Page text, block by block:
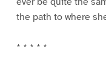
the path to where
* * * * *